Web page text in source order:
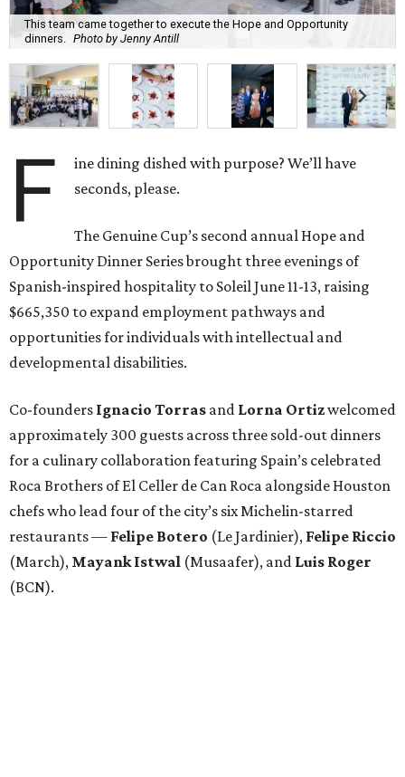
This team came together to execute the Hope and Opportunity
dinners. Photo by Jenny Antill
F
ine dining dished with purpose? We’ll have
seconds, please.
The Genuine Cup’s second annual Hope and
Opportunity Dinner Series brought three evenings of
Spanish-inspired hospitality to Soleil June 11-13, raising
$665,350 to expand employment pathways and
opportunities for individuals with intellectual and
developmental disabilities.
Co-founders Ignacio Torras and Lorna Ortizwelcomed
approximately 300 guests across three sold-out dinners
for a culinary collaboration featuring Spain’s celebrated
Roca Brothers of El Celler de Can Roca alongside Houston
chefs who lead four of the city’s six Michelin-starred
restaurants — Felipe Botero (Le Jardinier), Felipe Riccio
(March), Mayank Istwal (Musaafer), and Luis Roger
(BCN).